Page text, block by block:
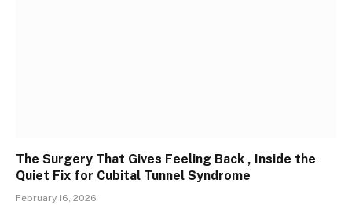
The Surgery That Gives Feeling Back , Inside the
Quiet Fix for Cubital Tunnel Syndrome
February 16, 2026